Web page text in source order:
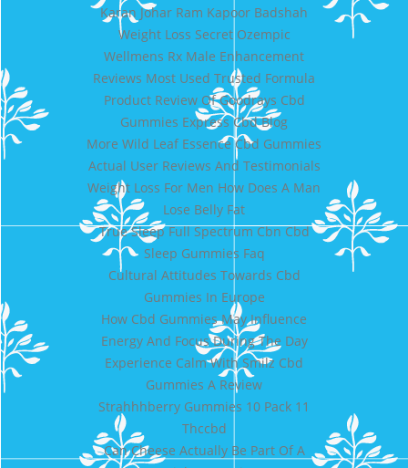
Karan Johar Ram Kapoor Badshah
Weight Loss Secret Ozempic
Wellmens Rx Male Enhancement
Reviews Most Used Trusted Formula
Product Review Of Goodrays Cbd
Gummies Express Cbd Blog
More Wild Leaf Essence Cbd Gummies
Actual User Reviews And Testimonials
Weight Loss For Men How Does A Man
Lose Belly Fat
True Sleep Full Spectrum Cbn Cbd
Sleep Gummies Faq
Cultural Attitudes Towards Cbd
Gummies In Europe
How Cbd Gummies May Influence
Energy And Focus During The Day
Experience Calm With Smilz Cbd
Gummies A Review
Strahhhberry Gummies 10 Pack 11
Thccbd
Can Cheese Actually Be Part Of A